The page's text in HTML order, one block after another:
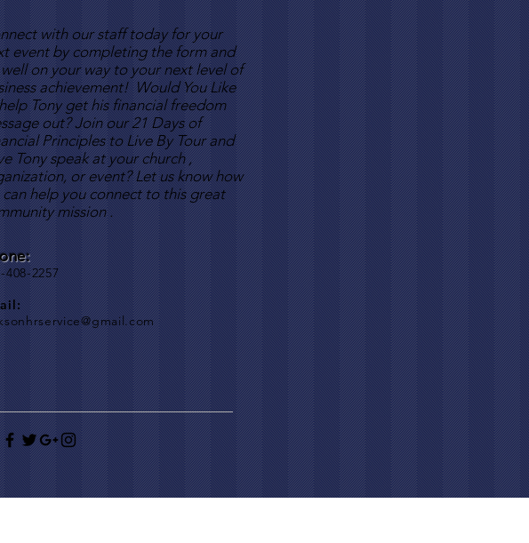
with our staff today for your
event by completing the form and
on your way to your next level of
achievement! Would You Like
Tony get his financial freedom
out? Join our 21 Days of
Principles to Live By Tour and
Tony speak at your church ,
or event? Let us know how
can help you connect to this great
mission .
408-2257